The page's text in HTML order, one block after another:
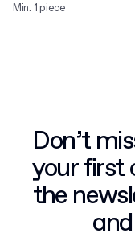
Min. 1 piece
Don’t
your first
the